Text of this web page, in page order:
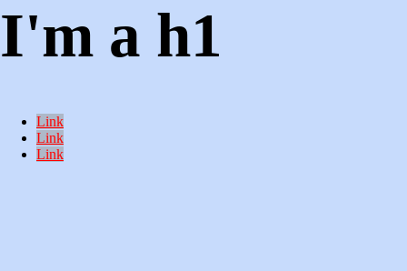
I'm a h1
Link
Link
Link